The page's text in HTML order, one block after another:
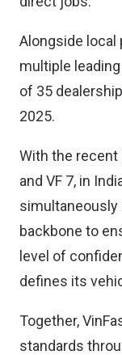
Alongside local
multiple
of 35
2025.
With the recent
and VF 7, in
simultaneously
backbone to
level of
defines its
Together,
standards